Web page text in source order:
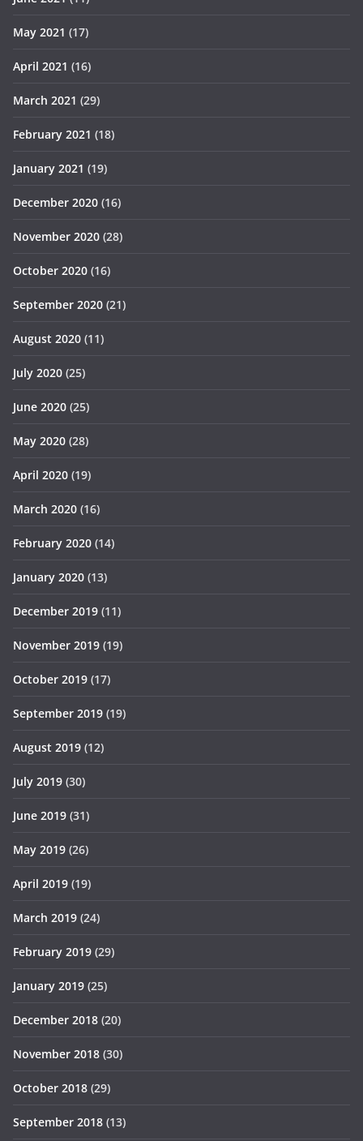
May 2021 (17)
April 2021 (16)
March 2021 (29)
February 2021 (18)
January 2021 (19)
December 2020 (16)
November 2020 (28)
October 2020 (16)
September 2020 (21)
August 2020 (11)
July 2020 (25)
June 2020 (25)
May 2020 (28)
April 2020 (19)
March 2020 (16)
February 2020 (14)
January 2020 (13)
December 2019 (11)
November 2019 (19)
October 2019 (17)
September 2019 (19)
August 2019 (12)
July 2019 (30)
June 2019 (31)
May 2019 (26)
April 2019 (19)
March 2019 (24)
February 2019 (29)
January 2019 (25)
December 2018 (20)
November 2018 (30)
October 2018 (29)
September 2018 (13)